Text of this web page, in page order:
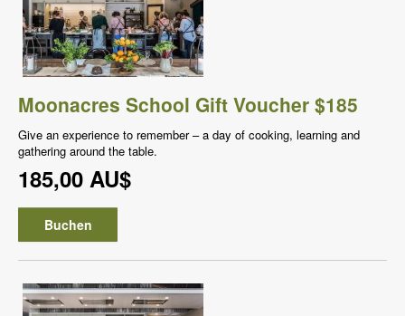
Moonacres School Gift Voucher $185
Give an experience to remember – a day of cooking, learning and
gathering around the table.
185,00 AU$
Buchen